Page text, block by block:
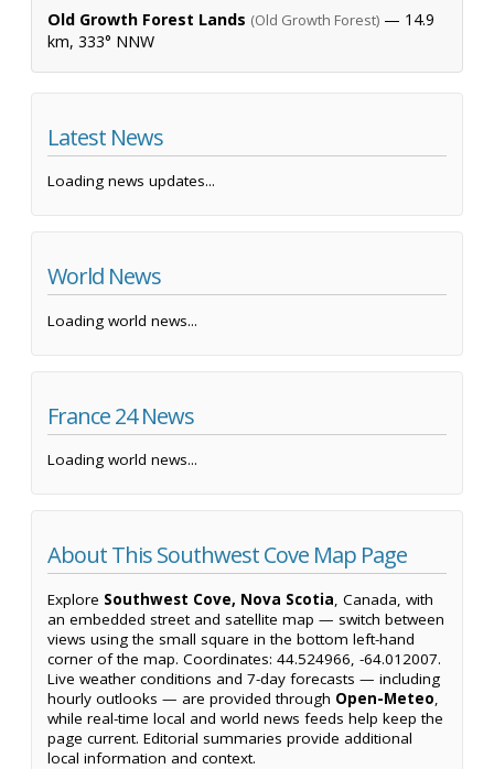
Old Growth Forest Lands (Old Growth Forest) — 14.9
km, 333° NNW
Latest News
Loading news updates...
World News
Loading world news...
France 24 News
Loading world news...
About This Southwest Cove Map Page
Explore Southwest Cove, Nova Scotia, Canada, with
an embedded street and satellite map — switch between
views using the small square in the bottom left-hand
corner of the map. Coordinates: 44.524966, -64.012007.
Live weather conditions and 7-day forecasts — including
hourly outlooks — are provided through Open-Meteo,
while real-time local and world news feeds help keep the
page current. Editorial summaries provide additional
local information and context.